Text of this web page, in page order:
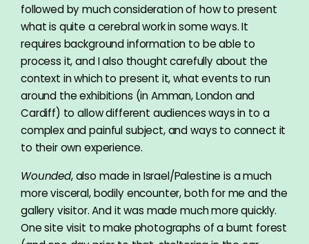
followed by much consideration of how to present
what is quite a cerebral work in some ways. It
requires background information to be able to
process it, and I also thought carefully about the
context in which to present it, what events to run
around the exhibitions (in Amman, London and
Cardiff) to allow different audiences ways in to a
complex and painful subject, and ways to connect it
to their own experience.
Wounded, also made in Israel/Palestine is a much
more visceral, bodily encounter, both for me and the
gallery visitor. And it was made much more quickly.
One site visit to make photographs of a burnt forest